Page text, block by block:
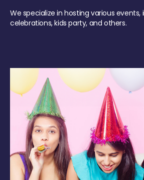
We specialize in hosting various
celebrations, kids party, and others.